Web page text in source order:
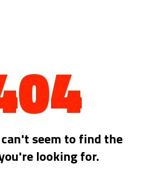
can't seem to find the
looking for.